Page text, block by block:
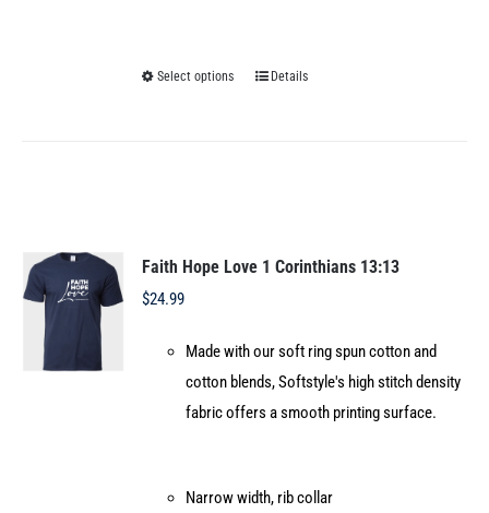
Select options
This
options
chosen
on
the
Details
Faith Hope Love 1 Corinthians 13:13
$24.99
Made with our soft ring spun cotton and
cotton blends, Softstyle's high stitch density
fabric offers a smooth printing surface.
Narrow width, rib collar